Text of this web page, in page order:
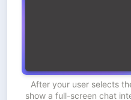
After your user selects
show a full-screen chat